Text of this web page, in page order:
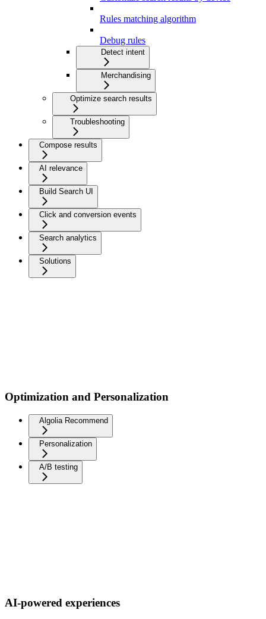
Rules matching algorithm
Debug rules
Detect intent
Merchandising
Optimize search results
Troubleshooting
Compose results
AI relevance
Build Search UI
Click and conversion events
Search analytics
Solutions
Optimization and Personalization
Algolia Recommend
Personalization
A/B testing
AI-powered experiences